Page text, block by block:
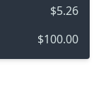
$5.26
$100.00